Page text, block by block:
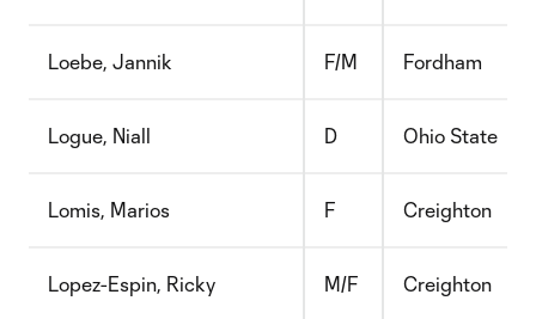
Loebe, Jannik F/M Fordham
Logue, Niall D Ohio State
Lomis, Marios F Creighton
Lopez-Espin, Ricky M/F Creighton